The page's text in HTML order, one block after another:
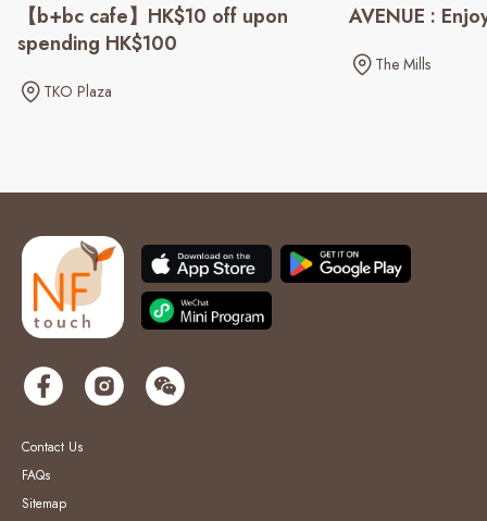
【b+bc cafe】HK$10 off upon
spending HK$100
TKO Plaza
AVENUE :
The Mills
Contact Us
FAQs
Sitemap